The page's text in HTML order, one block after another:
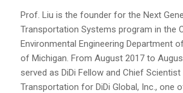
Prof. Liu is the founder for the Next
Transportation Systems program in the
Environmental Engineering Department
of Michigan. From August 2017 to
served as DiDi Fellow and Chief
Transportation for DiDi Global, Inc., one